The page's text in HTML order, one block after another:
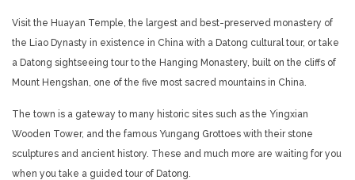
Visit the Huayan Temple, the largest and best-preserved monastery of
the Liao Dynasty in existence in China with a Datong cultural tour, or take
a Datong sightseeing tour to the Hanging Monastery, built on the cliffs of
Mount Hengshan, one of the five most sacred mountains in China.
The town is a gateway to many historic sites such as the Yingxian
Wooden Tower, and the famous Yungang Grottoes with their stone
sculptures and ancient history. These and much more are waiting for you
when you take a guided tour of Datong.